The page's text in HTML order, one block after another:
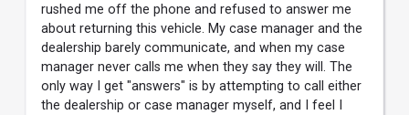
rushed me off the phone and refused to answer me
about returning this vehicle. My case manager and the
dealership barely communicate, and when my case
manager never calls me when they say they will. The
only way I get "answers" is by attempting to call either
the dealership or case manager myself, and I feel I